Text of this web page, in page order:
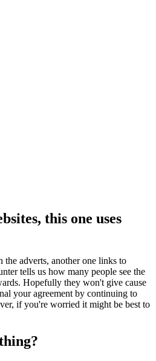
this one uses
the adverts, another one links to
tells us how many people see the
Hopefully they won't give cause
your agreement by continuing to
if you're worried it might be best to